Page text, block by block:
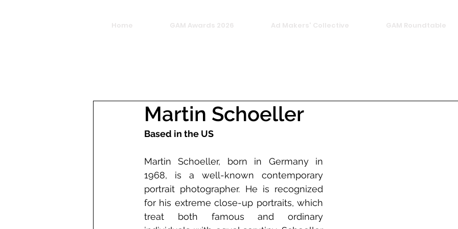
Home GAM Awards 2026 Ad Makers' Collective GAM Roundtable
Martin Schoeller
Based in the US
Martin Schoeller, born in Germany in
1968, is a well-known contemporary
portrait photographer. He is recognized
for his extreme close-up portraits, which
treat both famous and ordinary